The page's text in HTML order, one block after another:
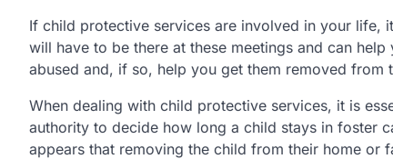
If child protective services are involved in your life,
will have to be there at these meetings and can
abused and, if so, help you get them removed from
When dealing with child protective services, it is
authority to decide how long a child stays in foster
appears that removing the child from their home or